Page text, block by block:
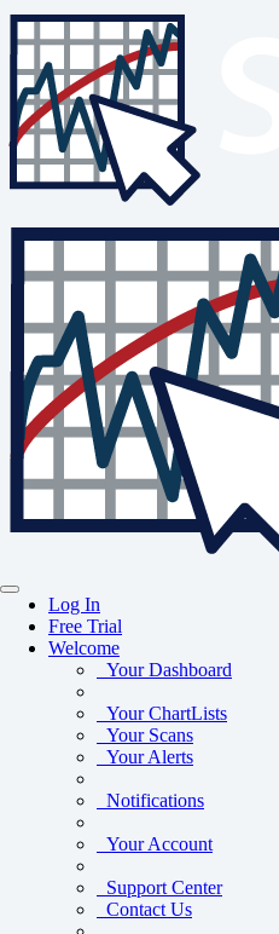
Log In
Free Trial
Welcome
Your Dashboard
Your ChartLists
Your Scans
Your Alerts
Notifications
Your Account
Support Center
Contact Us